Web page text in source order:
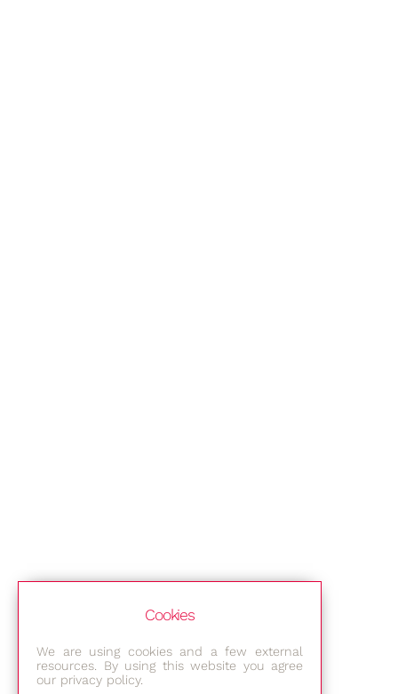
Cookies
We are using cookies and a few external
resources. By using this website you agree
our privacy policy.